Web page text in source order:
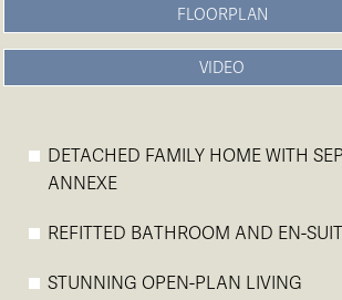
FLOORPLAN
VIDEO
DETACHED FAMILY HOME WITH
ANNEXE
REFITTED BATHROOM AND EN-
STUNNING OPEN-PLAN LIVING